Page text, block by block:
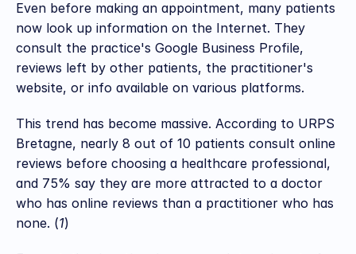
Even before making an appointment, many patients
now look up information on the Internet. They
consult the practice's Google Business Profile,
reviews left by other patients, the practitioner's
website, or info available on various platforms.
This trend has become massive. According to URPS
Bretagne, nearly 8 out of 10 patients consult online
reviews before choosing a healthcare professional,
and 75% say they are more attracted to a doctor
who has online reviews than a practitioner who has
none. (1)